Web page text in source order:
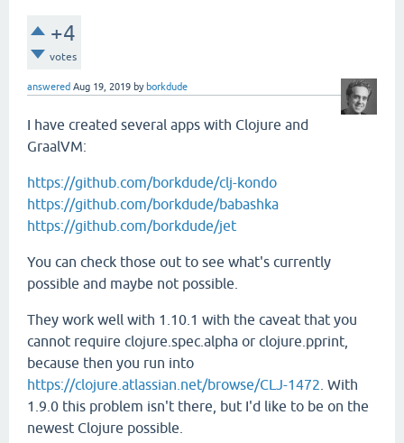
+4
votes
answered Aug 19, 2019 by borkdude
I have created several apps with Clojure and
GraalVM:
https://github.com/borkdude/clj-kondo
https://github.com/borkdude/babashka
https://github.com/borkdude/jet
You can check those out to see what's currently
possible and maybe not possible.
They work well with 1.10.1 with the caveat that you
cannot require clojure.spec.alpha or clojure.pprint,
because then you run into
https://clojure.atlassian.net/browse/CLJ-1472 . With
1.9.0 this problem isn't there, but I'd like to be on the
newest Clojure possible.